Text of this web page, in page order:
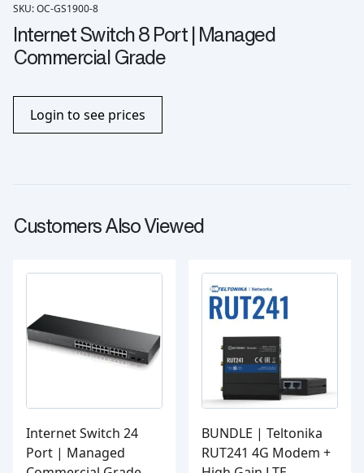
SKU: OC-GS1900-8
Internet Switch 8 Port | Managed
Commercial Grade
Login to see prices
Customers Also Viewed
Internet Switch 24
Port | Managed
BUNDLE | Teltonika
RUT241 4G Modem +